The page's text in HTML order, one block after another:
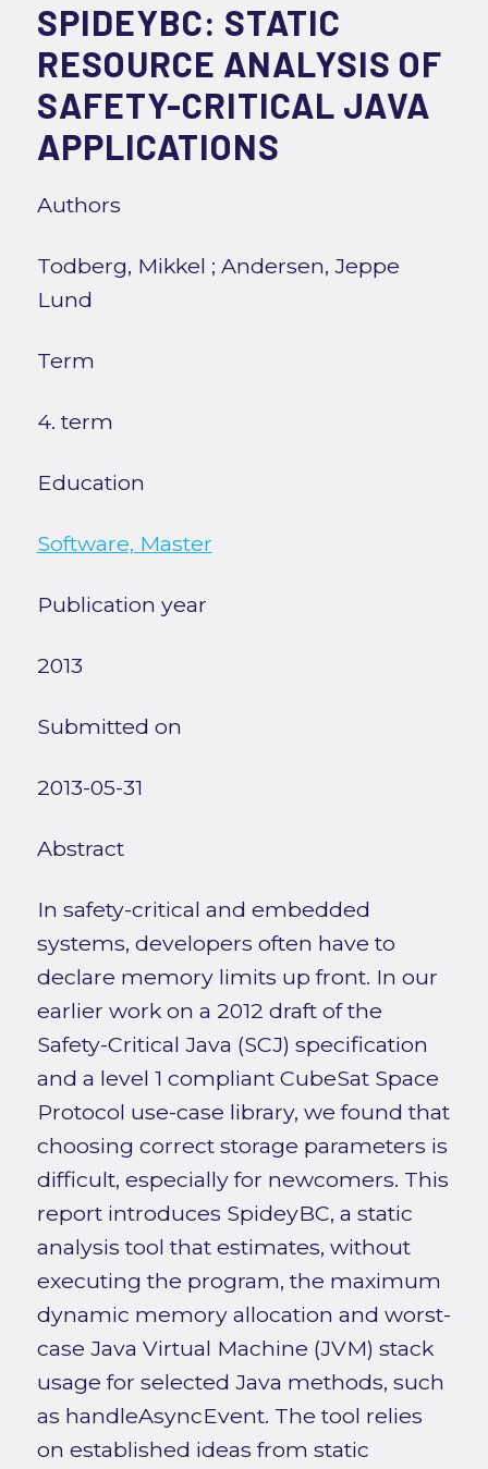
SPIDEYBC: STATIC
RESOURCE ANALYSIS OF
SAFETY-CRITICAL JAVA
APPLICATIONS
Authors
Todberg, Mikkel ; Andersen, Jeppe
Lund
Term
4. term
Education
Software, Master
Publication year
2013
Submitted on
2013-05-31
Abstract
In safety-critical and embedded
systems, developers often have to
declare memory limits up front. In our
earlier work on a 2012 draft of the
Safety-Critical Java (SCJ) specification
and a level 1 compliant CubeSat Space
Protocol use-case library, we found that
choosing correct storage parameters is
difficult, especially for newcomers. This
report introduces SpideyBC, a static
analysis tool that estimates, without
executing the program, the maximum
dynamic memory allocation and worst-
case Java Virtual Machine (JVM) stack
usage for selected Java methods, such
as handleAsyncEvent. The tool relies
on established ideas from static